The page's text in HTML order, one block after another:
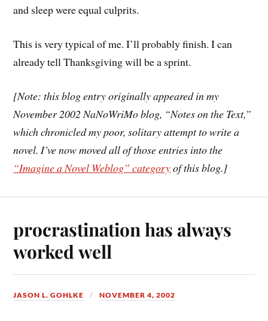
and sleep were equal culprits.
This is very typical of me. I’ll probably finish. I can
already tell Thanksgiving will be a sprint.
[Note: this blog entry originally appeared in my
November 2002 NaNoWriMo blog, “Notes on the Text,”
which chronicled my poor, solitary attempt to write a
novel. I’ve now moved all of those entries into the
“Imagine a Novel Weblog” categoryof this blog.]
procrastination has always
worked well
JASON L. GOHLKE NOVEMBER 4, 2002